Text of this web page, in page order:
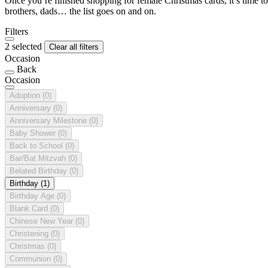
brothers, dads… the list goes on and on.
Filters
2 selected
Clear all filters
Occasion
Back
Occasion
Adoption (0)
Anniversary (0)
Anniversary Milestone (0)
Baby Shower (0)
Back to School (0)
Bar/Bat Mitzvah (0)
Belated Birthday (0)
Birthday (1)
Birthday Age (0)
Blank Card (0)
Chinese New Year (0)
Christening (0)
Christmas (0)
Communion (0)